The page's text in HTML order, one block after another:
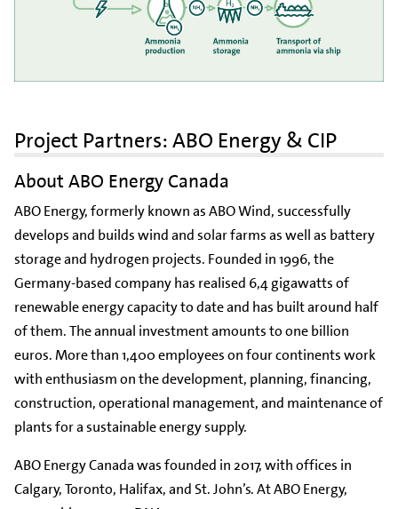
Project Partners: ABO Energy & CIP
About ABO Energy Canada
ABO Energy, formerly known as ABO Wind, successfully
develops and builds wind and solar farms as well as battery
storage and hydrogen projects. Founded in 1996, the
Germany-based company has realised 6,4 gigawatts of
renewable energy capacity to date and has built around half
of them. The annual investment amounts to one billion
euros. More than 1,400 employees on four continents work
with enthusiasm on the development, planning, financing,
construction, operational management, and maintenance of
plants for a sustainable energy supply.
ABO Energy Canada was founded in 2017, with offices in
Calgary, Toronto, Halifax, and St. John’s. At ABO Energy,